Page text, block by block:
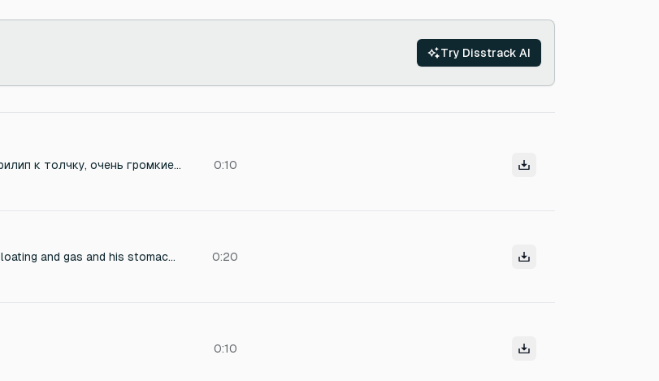
Try Disstrack AI
даркнесс жоско обосрался и прилип к толчку, очень громкие звуки поноса 0:10
Male chimpanzee suffering from bloating and gas and his stomach gurgles and releases a wet long fart while sitting on a tile floor and sharts so much and poops 0:20
0:10